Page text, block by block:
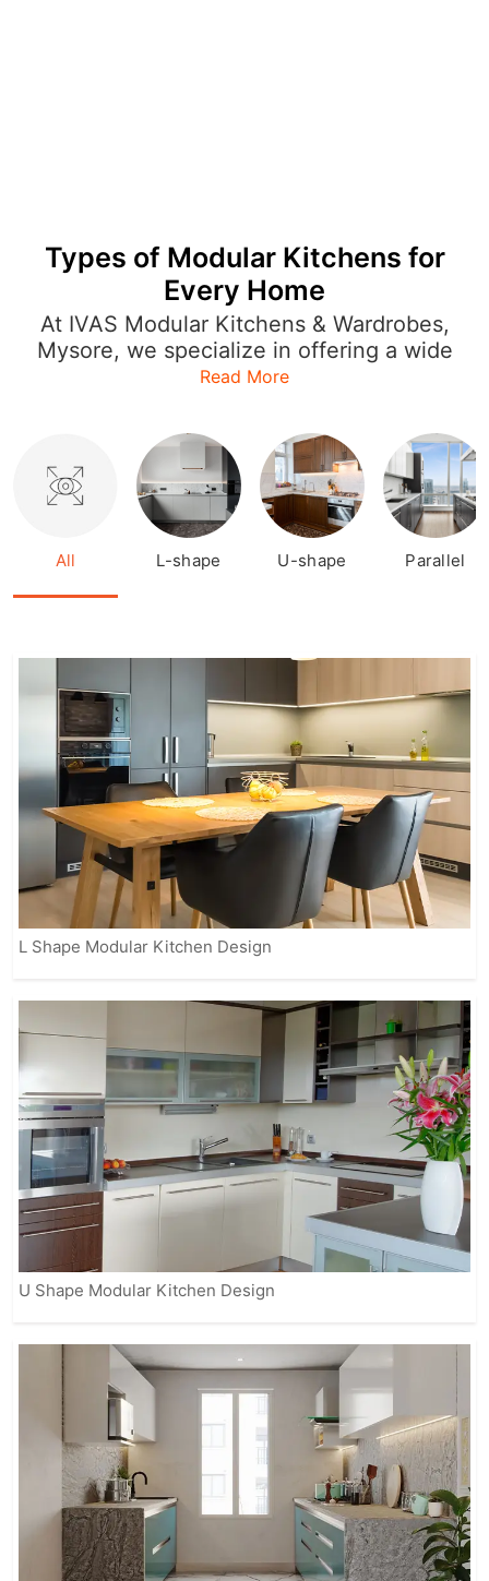
Types of Modular Kitchens for
Every Home
At IVAS Modular Kitchens & Wardrobes,
Mysore, we specialize in offering a wide
range of modular kitchen designs that
you're looking for an L-shaped kitchen
to optimize space or a U-shaped or
open kitchen for a more expansive feel,
our designs are both functional and
stylish. Each modular kitchen is crafted
with precision, featuring sleek finishes,
Our fully customizable solutions ensure
that your kitchen reflects your personal
style while meeting practical needs.
From contemporary to classic designs,
IVAS provides modular kitchens that
suit every home, making it easier for
you to enjoy a beautiful, organized, and
efficient space.
Read More
All L-shape U-shape Parallel
L Shape Modular Kitchen Design
U Shape Modular Kitchen Design